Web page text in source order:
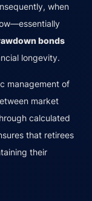
when
bonds
longevity.
management of
market
calculated
that retirees
their